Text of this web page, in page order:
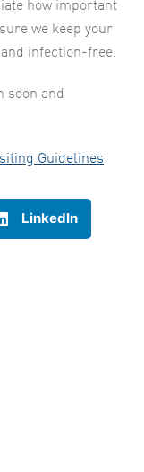
how important
we keep your
infection-free.
soon and
Guidelines
LinkedIn